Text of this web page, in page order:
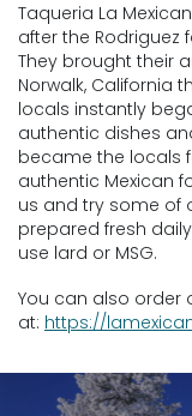
Taqueria La
after the Rodriguez
They brought their
Norwalk, California
locals instantly
authentic dishes
became the locals
authentic Mexican
us and try some of
prepared fresh
use lard or MSG.
You can also order
at: https://